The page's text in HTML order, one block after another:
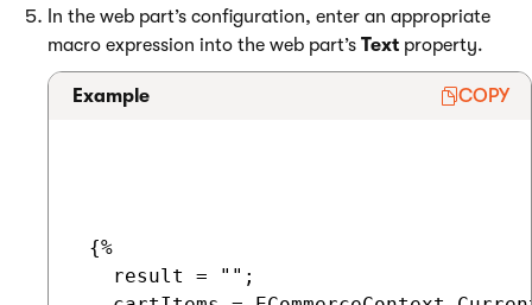
In the web part’s configuration, enter an appropriate
macro expression into the web part’s Text property.
Example COPY
{%
   result = "";